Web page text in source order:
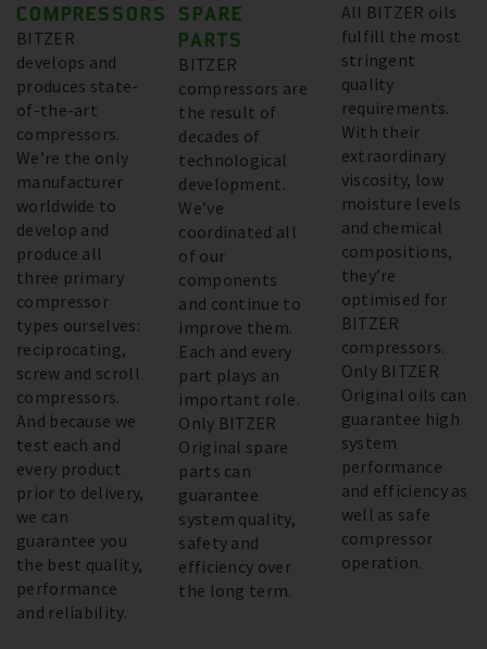
COMPRESSORS
BITZER
develops and
produces state-
of-the-art
compressors.
We’re the only
manufacturer
worldwide to
develop and
produce all
three primary
compressor
types ourselves:
reciprocating,
screw and scroll
compressors.
And because we
test each and
every product
prior to delivery,
we can
guarantee you
the best quality,
performance
and reliability.
SPARE
PARTS
BITZER
compressors are
the result of
decades of
technological
development.
We’ve
coordinated all
of our
components
and continue to
improve them.
Each and every
part plays an
important role.
Only BITZER
Original spare
parts can
guarantee
system quality,
safety and
efficiency over
the long term.
All BITZER oils
fulfill the most
stringent
quality
requirements.
With their
extraordinary
viscosity, low
moisture levels
and chemical
compositions,
they’re
optimised for
BITZER
compressors.
Only BITZER
Original oils can
guarantee high
system
performance
and efficiency as
well as safe
compressor
operation.